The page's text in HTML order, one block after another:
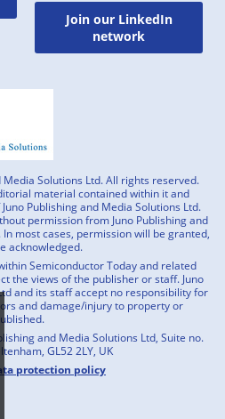
Join our LinkedIn
network
Solutions Ltd. All rights reserved.
material contained within it and
Publishing and Media Solutions Ltd.
permission from Juno Publishing and
most cases, permission will be granted,
acknowledged.
Semiconductor Today and related
the views of the publisher or staff. Juno
and its staff accept no responsibility for
and damage/injury to property or
and Media Solutions Ltd, Suite no.
GL52 2LY, UK
protection policy